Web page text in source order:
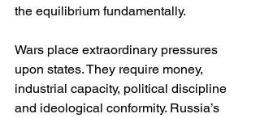
the equilibrium fundamentally.
Wars place extraordinary pressures
upon states. They require money,
industrial capacity, political discipline
and ideological conformity. Russia’s